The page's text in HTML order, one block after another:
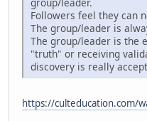
Followers feel they can
The group/leader is
The group/leader is the
"truth" or receiving
discovery is really
https://culteducation.com/